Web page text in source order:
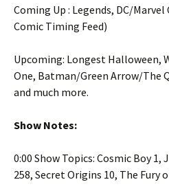
Coming Up : Legends, DC/
Comic Timing Feed)
Upcoming: Longest Halloween,
One, Batman/Green Arrow/The
and much more.
Show Notes:
0:00 Show Topics: Cosmic Boy
258, Secret Origins 10, The Fury